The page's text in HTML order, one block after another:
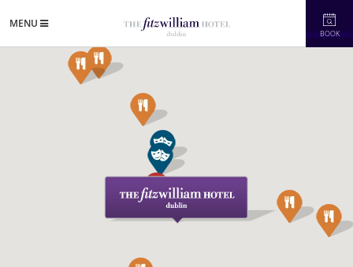
BOOK
MENU